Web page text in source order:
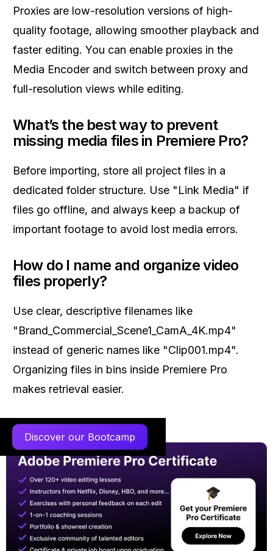
Proxies are low-resolution versions of high-
quality footage, allowing smoother playback and
faster editing. You can enable proxies in the
Media Encoder and switch between proxy and
full-resolution views while editing.
What’s the best way to prevent
missing media files in Premiere Pro?
Before importing, store all project files in a
dedicated folder structure. Use "Link Media" if
files go offline, and always keep a backup of
important footage to avoid lost media errors.
How do I name and organize video
files properly?
Use clear, descriptive filenames like
"Brand_Commercial_Scene1_CamA_4K.mp4"
instead of generic names like "Clip001.mp4".
Organizing files in bins inside Premiere Pro
makes retrieval easier.
Discover our Bootcamp